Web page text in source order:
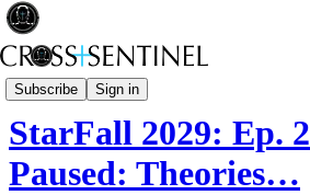
Subscribe Sign in
Starfall2029
StarFall 2029: Ep.
Paused: Theories…